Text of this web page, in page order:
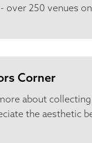
over 250 venues
Corner
about
the aesthetic